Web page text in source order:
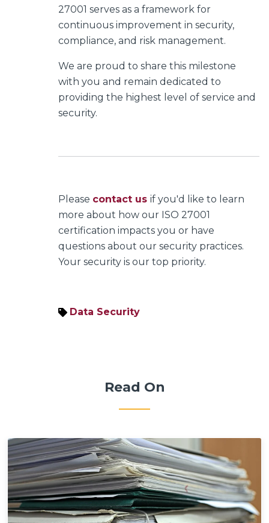
27001 serves as a framework for
continuous improvement in security,
compliance, and risk management.
We are proud to share this milestone
with you and remain dedicated to
providing the highest level of service and
security.
Please contact us if you'd like to learn
more about how our ISO 27001
certification impacts you or have
questions about our security practices.
Your security is our top priority.
Data Security
Read On